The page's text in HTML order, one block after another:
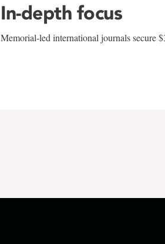
In-depth focus
Memorial-led international journals secure